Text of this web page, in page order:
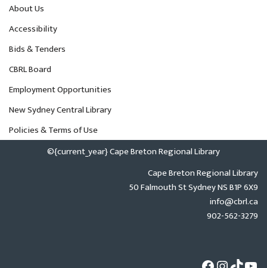
About Us
Accessibility
Bids & Tenders
CBRL Board
Employment Opportunities
New Sydney Central Library
Policies & Terms of Use
©{current_year} Cape Breton Regional Library
Cape Breton Regional Library
50 Falmouth St Sydney NS B1P 6X9
info@cbrl.ca
902-562-3279